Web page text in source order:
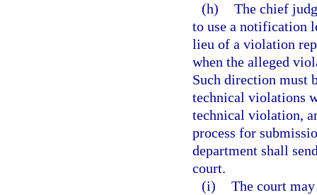
(h) The chief
to use a notification
lieu of a violation
when the alleged
Such direction must
technical violations
technical violation,
process for
department shall
court.
(i) The court